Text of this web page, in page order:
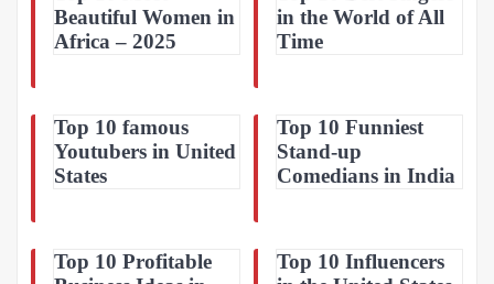
Beautiful Women in
Africa – 2025
in the World of All
Time
Top 10 famous
Youtubers in United
States
Top 10 Funniest
Stand-up
Comedians in India
Top 10 Profitable
Top 10 Influencers